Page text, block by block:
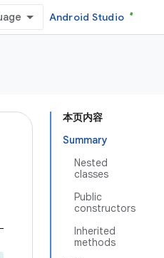
Android Studio
本页内容
Summary
Nested
classes
Public
constructors
Inherited
methods